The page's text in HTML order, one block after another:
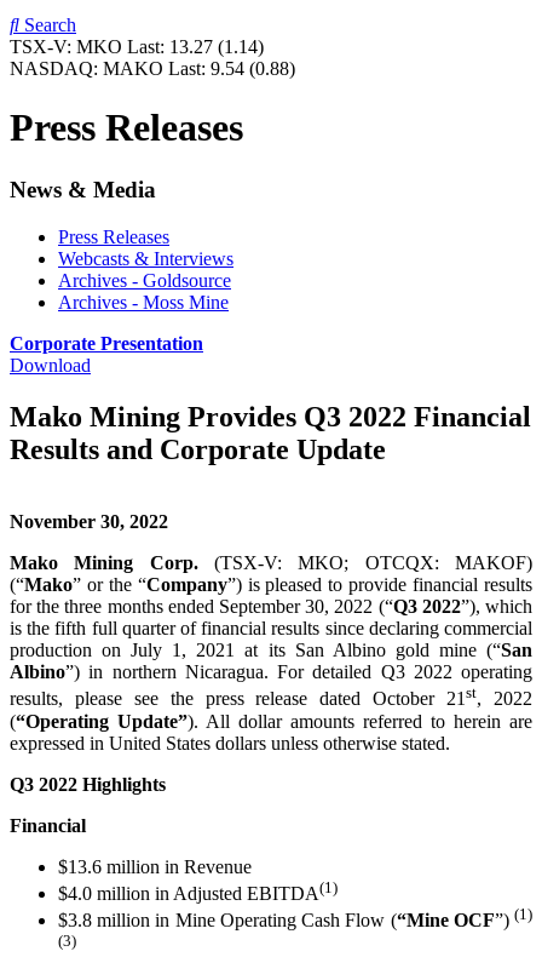
Search
TSX-V: MKO Last: 13.27 (1.14)
NASDAQ: MAKO Last: 9.54 (0.88)
Press Releases
News & Media
Press Releases
Webcasts & Interviews
Archives - Goldsource
Archives - Moss Mine
Corporate Presentation
Download
Mako Mining Provides Q3 2022 Financial
Results and Corporate Update
November 30, 2022
Mako Mining Corp.(TSX-V: MKO; OTCQX: MAKOF)
(“Mako” or the “Company”) is pleased to provide financial results
for the three months ended September 30, 2022 (“Q3 2022”), which
is the fifth full quarter of financial results since declaring commercial
production on July 1, 2021 at its San Albino gold mine (“San
Albino”) in northern Nicaragua. For detailed Q3 2022 operating
results, please see the press release dated October 21st, 2022
(“Operating Update”). All dollar amounts referred to herein are
expressed in United States dollars unless otherwise stated.
Q3 2022 Highlights
Financial
$13.6 million in Revenue
$4.0 million in Adjusted EBITDA(1)
$3.8 million in Mine Operating Cash Flow (“Mine OCF”)(1)
(3)